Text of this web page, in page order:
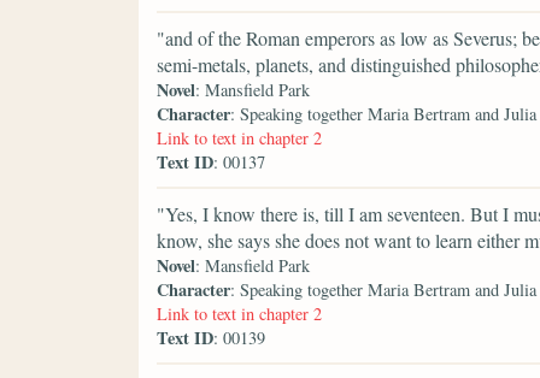
"and of the Roman emperors as low as Severus;
semi-metals, planets, and distinguished
Novel: Mansfield Park
Character: Speaking together Maria Bertram and
Link to text in chapter 2
Text ID: 00137
"Yes, I know there is, till I am seventeen. But I
know, she says she does not want to learn either
Novel: Mansfield Park
Character: Speaking together Maria Bertram and
Link to text in chapter 2
Text ID: 00139